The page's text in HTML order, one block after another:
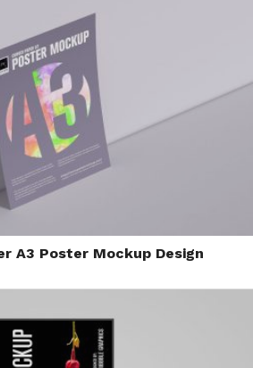
A3 Poster Mockup Design